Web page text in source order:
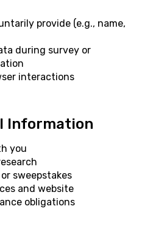
provide (e.g., name,
during survey or
interactions
Information
you
sweepstakes
and website
obligations